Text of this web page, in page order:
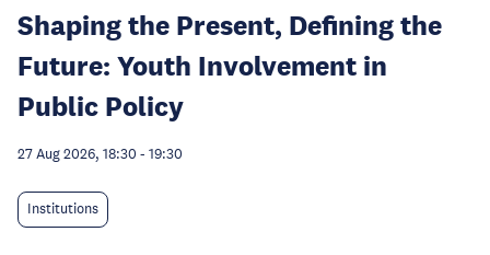
Shaping the Present, Defining the
Future: Youth Involvement in
Public Policy
27 Aug 2026, 18:30 - 19:30
Institutions